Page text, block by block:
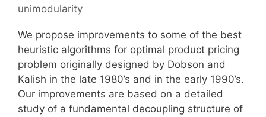
unimodularity
We propose improvements to some of the best
heuristic algorithms for optimal product pricing
problem originally designed by Dobson and
Kalish in the late 1980’s and in the early 1990’s.
Our improvements are based on a detailed
study of a fundamental decoupling structure of